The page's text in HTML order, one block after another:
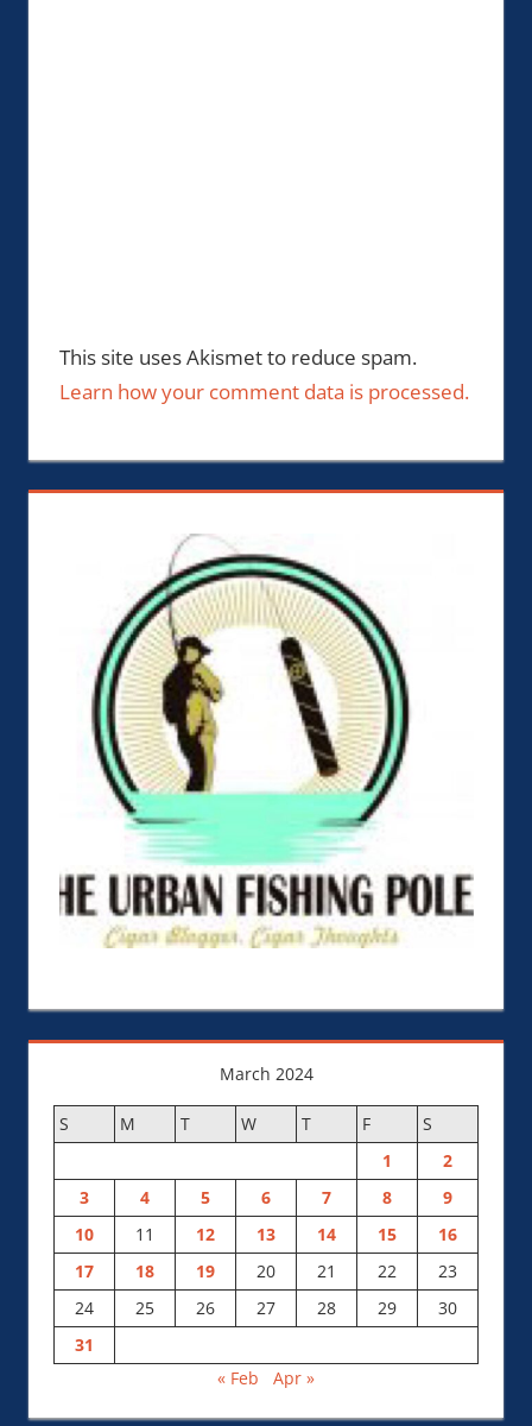
This site uses Akismet to reduce spam.
Learn how your comment data is processed.
March 2024
S M T W T F
S
1
2
3
4 5 6 7 8
9
10
11 12 13 14 15
16
17
18 19 20 21 22
23
24
25 26 27 28 29
30
31
« Feb
Apr »